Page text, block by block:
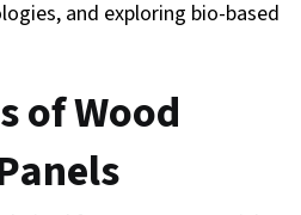
and exploring bio-based
of Wood